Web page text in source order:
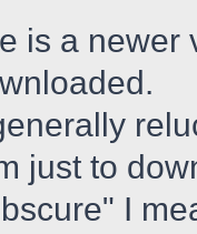
is a newer
just to
I